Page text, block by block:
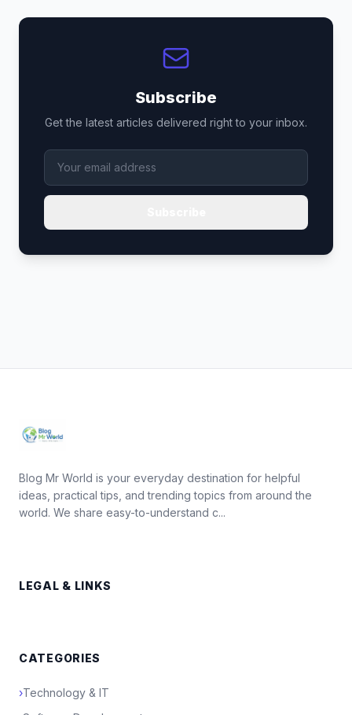
Subscribe
Get the latest articles delivered right to your inbox.
Blog Mr World is your everyday destination for helpful
ideas, practical tips, and trending topics from around the
world. We share easy-to-understand c...
LEGAL & LINKS
CATEGORIES
›Technology & IT